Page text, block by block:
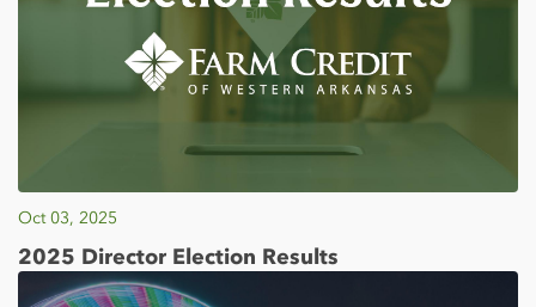
Oct 03, 2025
2025 Director Election Results